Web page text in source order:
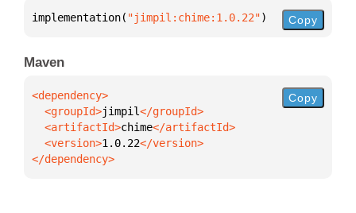
implementation( "jimpil:chime:1.0.22") Copy
Maven
  <groupId>
jimpil
  <artifactId>
chime
  <version>
1.0.22
</dependency>
Copy